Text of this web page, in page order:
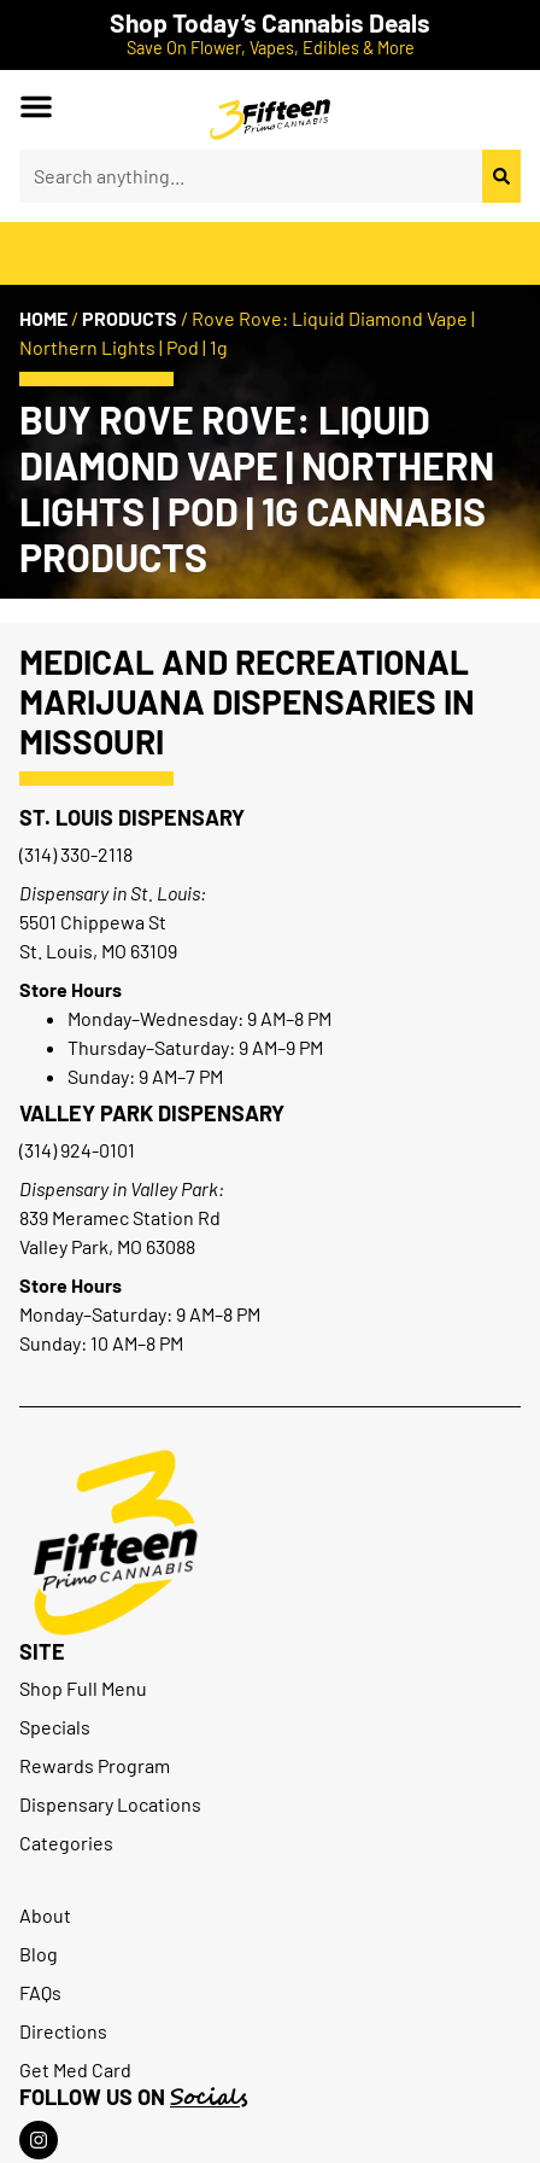
Shop Today’s Cannabis Deals
Save On Flower, Vapes, Edibles & More
HOME / PRODUCTS / Rove Rove: Liquid Diamond Vape |
Northern Lights | Pod | 1g
BUY ROVE ROVE: LIQUID
DIAMOND VAPE | NORTHERN
LIGHTS | POD | 1G CANNABIS
PRODUCTS
MEDICAL AND RECREATIONAL
MARIJUANA DISPENSARIES IN
MISSOURI
ST. LOUIS DISPENSARY
(314) 330-2118
Dispensary in St. Louis:
5501 Chippewa St
St. Louis, MO 63109
Store Hours
Monday–Wednesday: 9 AM–8 PM
Thursday–Saturday: 9 AM–9 PM
Sunday: 9 AM–7 PM
VALLEY PARK DISPENSARY
(314) 924-0101
Dispensary in Valley Park:
839 Meramec Station Rd
Valley Park, MO 63088
Store Hours
Monday–Saturday: 9 AM–8 PM
Sunday: 10 AM–8 PM
SITE
Shop Full Menu
Specials
Rewards Program
Dispensary Locations
Categories
About
Blog
FAQs
Directions
Get Med Card
FOLLOW US ON Socials